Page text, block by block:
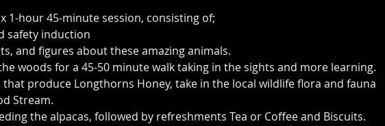
1-hour 45-minute session, consisting of;
safety induction
and figures about these amazing animals.
woods for a 45-50 minute walk taking in the sights and more learning.
that produce Longthorns Honey, take in the local wildlife flora and fauna
Stream.
the alpacas, followed by refreshments Tea or Coffee and Biscuits.